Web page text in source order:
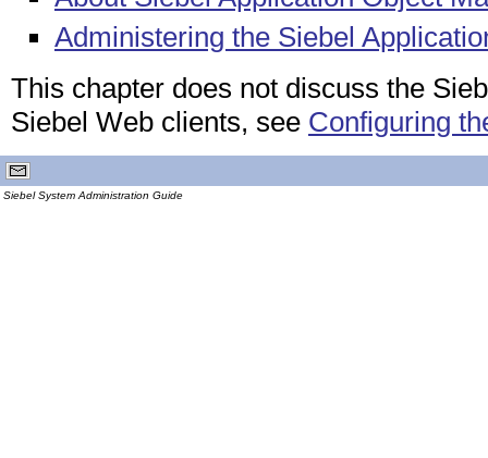
Administering the Siebel
This chapter does not discuss the
Siebel Web clients, see Configuring
Siebel System Administration Guide